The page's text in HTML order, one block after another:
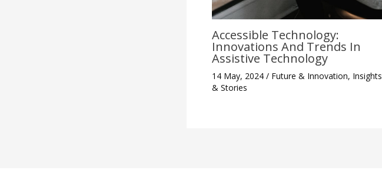
Accessible Technology:
Innovations And Trends In
Assistive Technology
14 May, 2024 / Future & Innovation, Insights
& Stories